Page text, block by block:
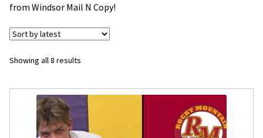
Business Cards
Signs, Banners & Posters
Photo Prints
Contact MNCPRINT.COM
from Windsor Mail N Copy!
Showing all 8 results